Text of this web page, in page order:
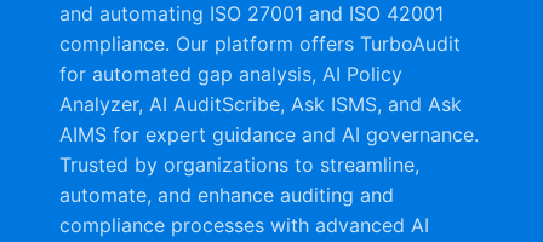
and automating ISO 27001 and ISO 42001
compliance. Our platform offers TurboAudit
for automated gap analysis, AI Policy
Analyzer, AI AuditScribe, Ask ISMS, and Ask
AIMS for expert guidance and AI governance.
Trusted by organizations to streamline,
automate, and enhance auditing and
compliance processes with advanced AI